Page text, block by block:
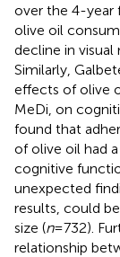
over the 4-year
olive oil
decline in
Similarly,
effects of olive
MeDi, on
found that
of olive oil had
cognitive
unexpected
results, could
size (n= 732).
relationship